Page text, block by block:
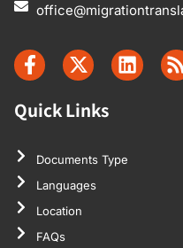
Quick Links
Documents Type
Languages
Location
FAQs